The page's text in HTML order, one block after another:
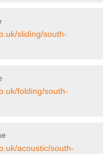
sliding/south-
folding/south-
acoustic/south-